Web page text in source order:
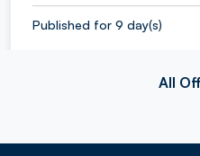
Published for 9 day(s)
All